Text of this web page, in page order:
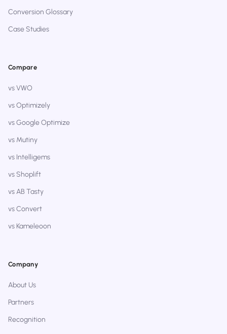
Conversion Glossary
Case Studies
Compare
vs VWO
vs Optimizely
vs Google Optimize
vs Mutiny
vs Intelligems
vs Shoplift
vs AB Tasty
vs Convert
vs Kameleoon
Company
About Us
Partners
Recognition